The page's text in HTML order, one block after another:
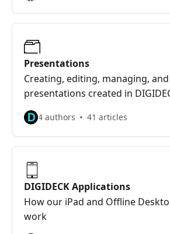
Presentations
Creating, editing, managing,
presentations created in
4 authors 41 articles
DIGIDECK Applications
How our iPad and Offline
work